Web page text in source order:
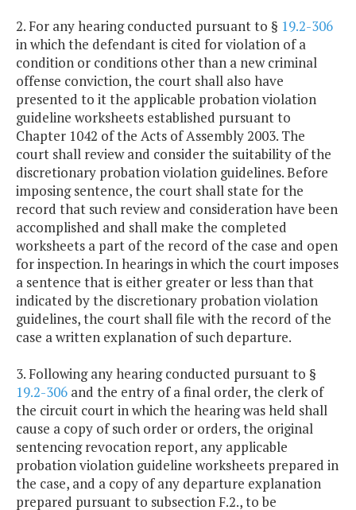
2. For any hearing conducted pursuant to § 19.2-306
in which the defendant is cited for violation of a
condition or conditions other than a new criminal
offense conviction, the court shall also have
presented to it the applicable probation violation
guideline worksheets established pursuant to
Chapter 1042 of the Acts of Assembly 2003. The
court shall review and consider the suitability of the
discretionary probation violation guidelines. Before
imposing sentence, the court shall state for the
record that such review and consideration have been
accomplished and shall make the completed
worksheets a part of the record of the case and open
for inspection. In hearings in which the court imposes
a sentence that is either greater or less than that
indicated by the discretionary probation violation
guidelines, the court shall file with the record of the
case a written explanation of such departure.
3. Following any hearing conducted pursuant to §
19.2-306 and the entry of a final order, the clerk of
the circuit court in which the hearing was held shall
cause a copy of such order or orders, the original
sentencing revocation report, any applicable
probation violation guideline worksheets prepared in
the case, and a copy of any departure explanation
prepared pursuant to subsection F.2., to be